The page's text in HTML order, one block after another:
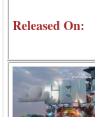
Released On: